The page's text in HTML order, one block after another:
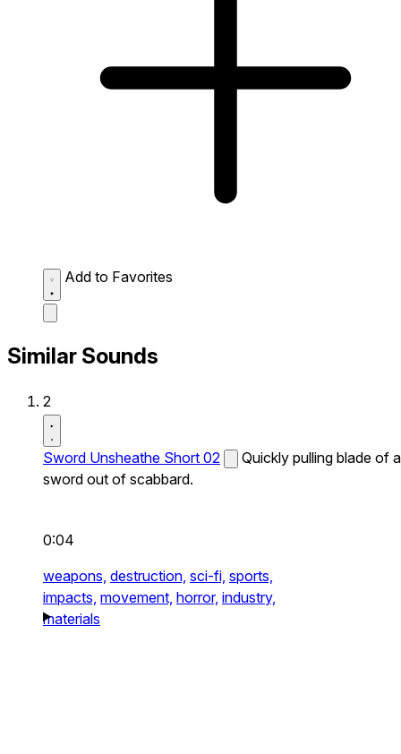
Add to Favorites
Similar Sounds
2
Sword Unsheathe Short 02
Quickly pulling blade of a
sword out of scabbard.
0:04
weapons, destruction, sci-fi, sports,
impacts, movement, horror, industry,
materials